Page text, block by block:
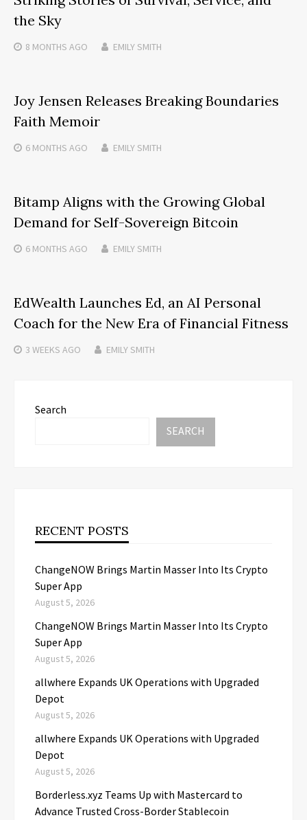
the Sky
8 MONTHS AGO EMILY SMITH
Joy Jensen Releases Breaking Boundaries
Faith Memoir
6 MONTHS AGO EMILY SMITH
Bitamp Aligns with the Growing Global
Demand for Self-Sovereign Bitcoin
6 MONTHS AGO EMILY SMITH
EdWealth Launches Ed, an AI Personal
Coach for the New Era of Financial Fitness
3 WEEKS AGO EMILY SMITH
Search
SEARCH
RECENT POSTS
ChangeNOW Brings Martin Masser Into Its Crypto
Super App
August 5, 2026
ChangeNOW Brings Martin Masser Into Its Crypto
Super App
August 5, 2026
allwhere Expands UK Operations with Upgraded
Depot
August 5, 2026
allwhere Expands UK Operations with Upgraded
Depot
August 5, 2026
Borderless.xyz Teams Up with Mastercard to
Advance Trusted Cross-Border Stablecoin